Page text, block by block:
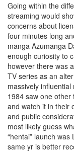
Going within the
streaming would
concerns about
four minutes long
manga Azumanga
enough curiosity to
however there was
TV series as an
massively influential
1984 saw one
and watch it in their
and public
most likely guess
“hentai” launch
same yr is better